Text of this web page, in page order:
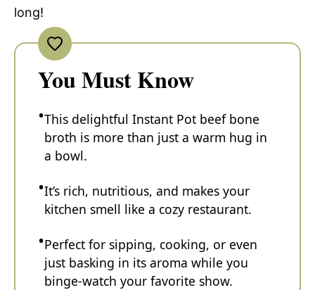
long!
You Must Know
This delightful Instant Pot beef bone
broth is more than just a warm hug in
a bowl.
It’s rich, nutritious, and makes your
kitchen smell like a cozy restaurant.
Perfect for sipping, cooking, or even
just basking in its aroma while you
binge-watch your favorite show.